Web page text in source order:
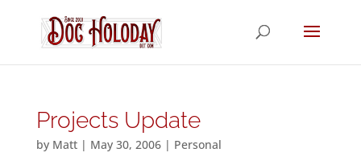
Projects Update
by Matt| May 30, 2006| Personal